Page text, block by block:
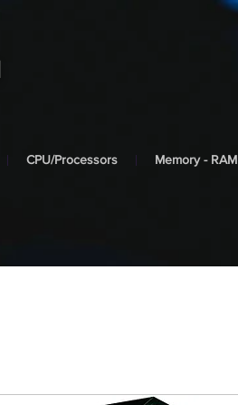
CPU/Processors Memory - RAM